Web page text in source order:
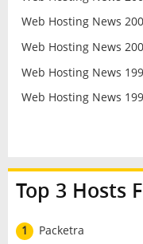
Web Hosting News
Web Hosting News
Web Hosting News
Web Hosting News
Top 3 Hosts
1
Packetra